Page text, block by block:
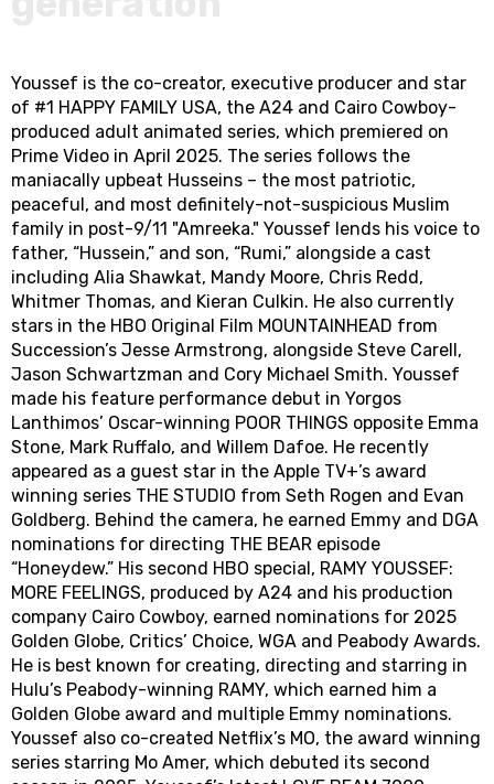
Youssef is the co-creator, executive producer and star
of #1 HAPPY FAMILY USA, the A24 and Cairo Cowboy-
produced adult animated series, which premiered on
Prime Video in April 2025. The series follows the
maniacally upbeat Husseins – the most patriotic,
peaceful, and most definitely-not-suspicious Muslim
family in post-9/11 "Amreeka." Youssef lends his voice to
father, “Hussein,” and son, “Rumi,” alongside a cast
including Alia Shawkat, Mandy Moore, Chris Redd,
Whitmer Thomas, and Kieran Culkin. He also currently
stars in the HBO Original Film MOUNTAINHEAD from
Succession’s Jesse Armstrong, alongside Steve Carell,
Jason Schwartzman and Cory Michael Smith. Youssef
made his feature performance debut in Yorgos
Lanthimos’ Oscar-winning POOR THINGS opposite Emma
Stone, Mark Ruffalo, and Willem Dafoe. He recently
appeared as a guest star in the Apple TV+’s award
winning series THE STUDIO from Seth Rogen and Evan
Goldberg. Behind the camera, he earned Emmy and DGA
nominations for directing THE BEAR episode
“Honeydew.” His second HBO special, RAMY YOUSSEF:
MORE FEELINGS, produced by A24 and his production
company Cairo Cowboy, earned nominations for 2025
Golden Globe, Critics’ Choice, WGA and Peabody Awards.
He is best known for creating, directing and starring in
Hulu’s Peabody-winning RAMY, which earned him a
Golden Globe award and multiple Emmy nominations.
Youssef also co-created Netflix’s MO, the award winning
series starring Mo Amer, which debuted its second